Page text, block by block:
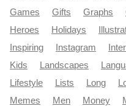
Games
Gifts Graphs
Heroes
Holidays
Inspiring
Instagram
Kids
Landscapes
Lifestyle
Lists Long
Memes
Men Money